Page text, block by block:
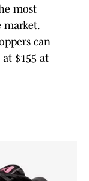
most
market.
can
$155 at